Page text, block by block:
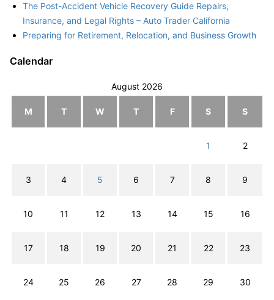
The Post-Accident Vehicle Recovery Guide Repairs,
Insurance, and Legal Rights – Auto Trader California
Preparing for Retirement, Relocation, and Business Growth
Calendar
August 2026
M T W T F S S
1 2
3 4 5 6 7 8 9
10 11 12 13 14 15 16
17 18 19 20 21 22 23
24 25 26 27 28 29 30